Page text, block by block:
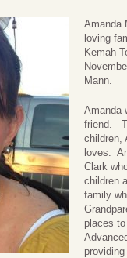
Amanda
loving
Kemah
Mann.
Amanda
friend.
children,
loves.
Clark
children
family
places